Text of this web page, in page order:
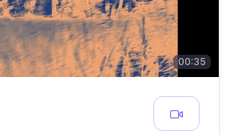
00:35